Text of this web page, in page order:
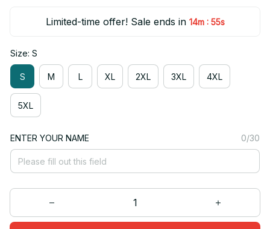
Limited-time offer! Sale ends in 14m : 55s
Size: S
S M L XL 2XL 3XL 4XL
5XL
ENTER YOUR NAME 0/30